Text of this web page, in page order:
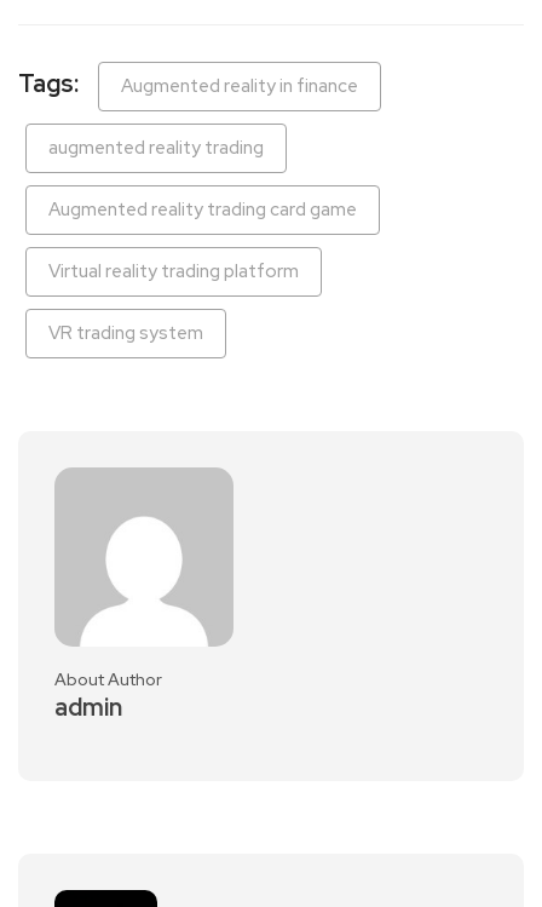
Tags: Augmented reality in finance
augmented reality trading
Augmented reality trading card game
Virtual reality trading platform
VR trading system
About Author
admin